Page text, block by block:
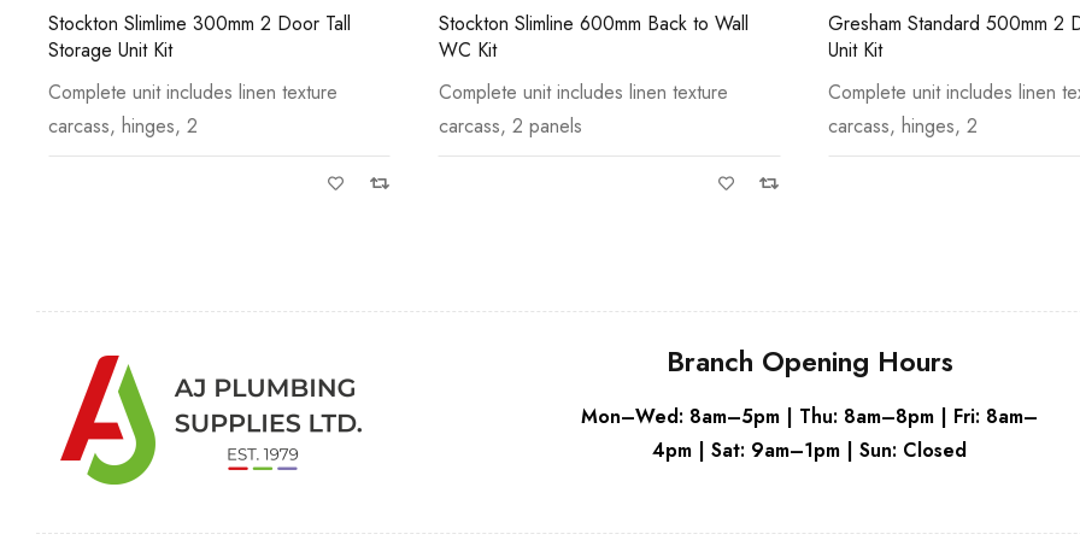
Stockton Slimline 600mm Back to Wall
WC Kit
Complete unit includes linen texture
carcass, 2 panels
Gresham Standard 500mm 2 Door Basin
Unit Kit
Complete unit includes linen texture
carcass, hinges, 2
Stockton Standard 300mm 1
Storage Unit Kit
Complete unit includes linen
carcass, hinges, 1
Grey
Branch Opening Hours
Mon–Wed: 8am–5pm | Thu: 8am–8pm | Fri: 8am–
4pm | Sat: 9am–1pm | Sun: Closed